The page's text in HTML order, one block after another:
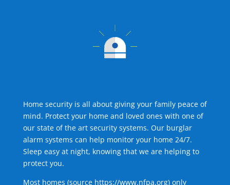
Home security is all about giving your family peace of
mind. Protect your home and loved ones with one of
our state of the art security systems. Our burglar
alarm systems can help monitor your home 24/7.
Sleep easy at night, knowing that we are helping to
protect you.
Most homes (source https://www.nfpa.org) only